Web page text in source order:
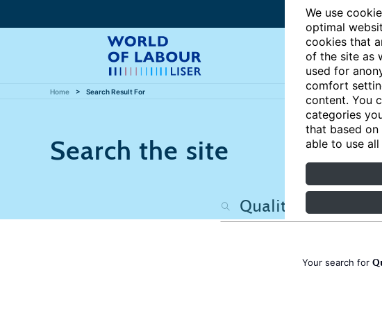
We use
optimal
cookies that
of the site as
used for
comfort
content. You
categories
that based
able to use
Home Search Result For
Search the site
Your search for